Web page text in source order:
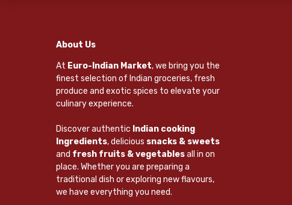
About Us
At Euro-Indian Market, we bring you the
finest selection of Indian groceries, fresh
produce and exotic spices to elevate your
culinary experience.
Discover authentic Indian cooking
Ingredients, delicious snacks & sweets
and fresh fruits & vegetablesall in on
place. Whether you are preparing a
traditional dish or exploring new flavours,
we have everything you need.